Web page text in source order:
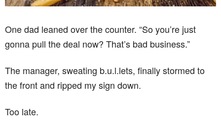
One dad leaned over the counter. “So you’re just
gonna pull the deal now? That’s bad business.”
The manager, sweating b.u.l.lets, finally stormed to
the front and ripped my sign down.
Too late.